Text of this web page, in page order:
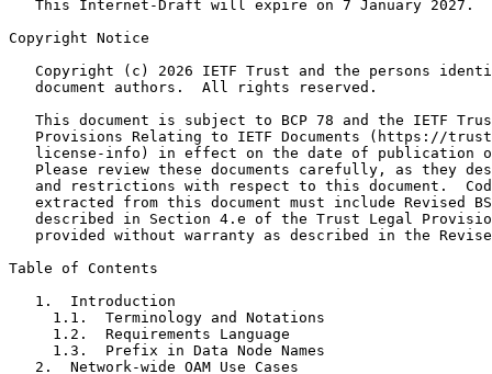
   This Internet-Draft will expire on 7 January 2027.
Copyright Notice
Copyright (c) 2026 IETF Trust and the persons
   document authors.  All rights reserved.
This document is subject to BCP 78 and the IETF
Provisions Relating to IETF Documents (https://
license-info) in effect on the date of publication
Please review these documents carefully, as they
and restrictions with respect to this document.
extracted from this document must include Revised
described in Section 4.e of the Trust Legal
provided without warranty as described in the
Table of Contents